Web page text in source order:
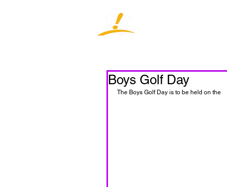
Boys Golf Day
The Boys Golf Day is to be held on the